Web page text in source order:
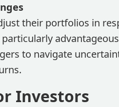
their portfolios in
to navigate
Investors